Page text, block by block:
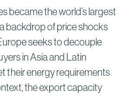
became the world’s largest
backdrop of price shocks
seeks to decouple
in Asia and Latin
their energy requirements
the export capacity